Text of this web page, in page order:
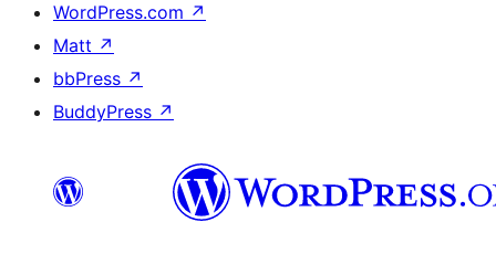
WordPress.com ↗
Matt ↗
bbPress ↗
BuddyPress ↗